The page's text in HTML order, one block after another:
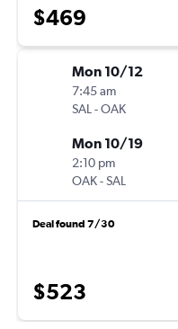
$469
Mon 10/12
7:45 am
SAL -OAK
Mon 10/19
2:10 pm
OAK-SAL
Deal found 7/30
$523